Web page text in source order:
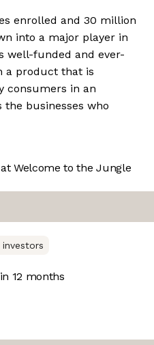
enrolled and 30 million
into a major player in
well-funded and ever-
a product that is
consumers in an
the businesses who
Welcome to the Jungle
investors
12 months